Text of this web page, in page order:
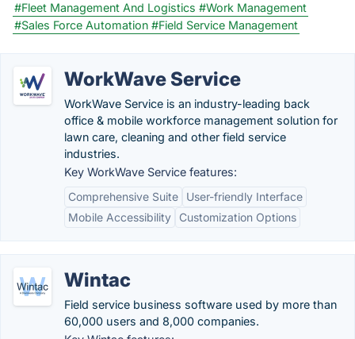
#Fleet Management And Logistics #Work Management
#Sales Force Automation #Field Service Management
WorkWave Service
WorkWave Service is an industry-leading back
office & mobile workforce management solution for
lawn care, cleaning and other field service
industries.
Key WorkWave Service features:
Comprehensive Suite
User-friendly Interface
Mobile Accessibility
Customization Options
Wintac
Field service business software used by more than
60,000 users and 8,000 companies.